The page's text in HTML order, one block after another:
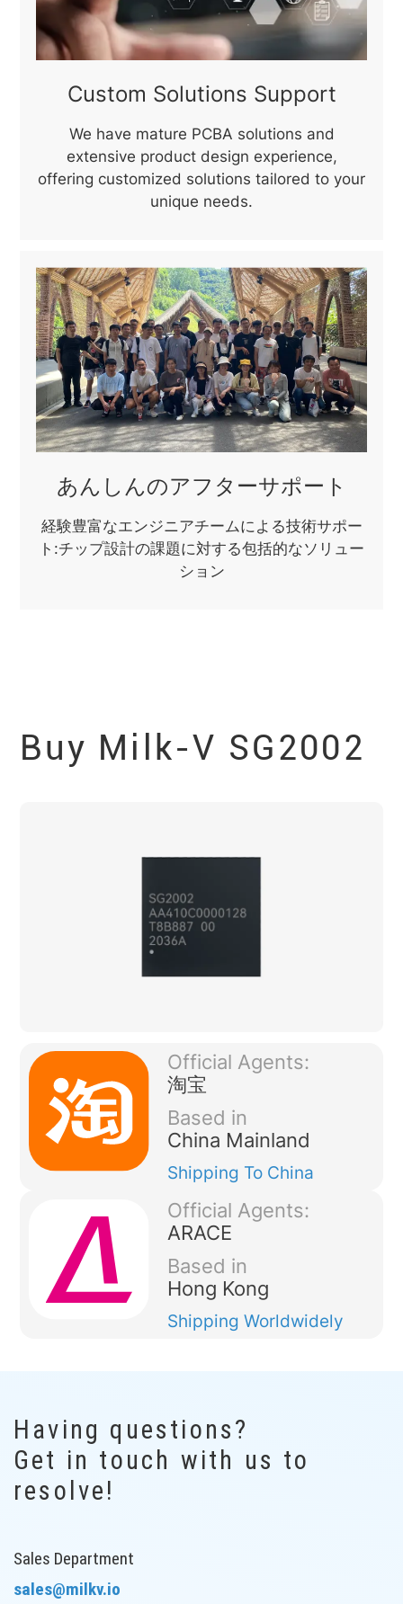
Custom Solutions Support
We have mature PCBA solutions and
extensive product design experience,
offering customized solutions tailored to your
unique needs.
あんしんのアフターサポート
経験豊富なエンジニアチームによる技術サポー
ト:チップ設計の課題に対する包括的なソリュー
ション
Buy Milk-V SG2002
Official Agents:
淘宝
Based in
China Mainland
Shipping To China
Official Agents:
ARACE
Based in
Hong Kong
Shipping Worldwidely
Having questions?
Get in touch with us to
resolve!
Sales Department
sales@milkv.io